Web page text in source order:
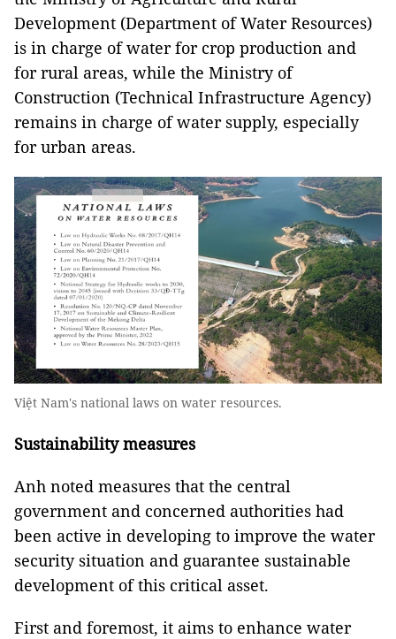
Development (Department of Water Resources)
is in charge of water for crop production and
for rural areas, while the Ministry of
Construction (Technical Infrastructure Agency)
remains in charge of water supply, especially
for urban areas.
Việt Nam's national laws on water resources.
Sustainability measures
Anh noted measures that the central
government and concerned authorities had
been active in developing to improve the water
security situation and guarantee sustainable
development of this critical asset.
First and foremost, it aims to enhance water